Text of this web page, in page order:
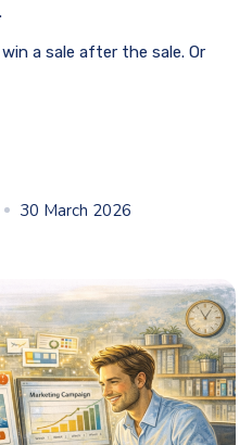
a sale after the sale. Or
30 March 2026